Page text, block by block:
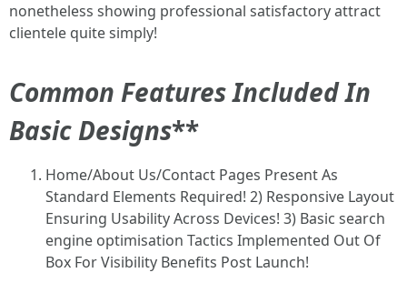
nonetheless showing professional satisfactory attract
clientele quite simply!
Common Features Included In
Basic Designs**
Home/About Us/Contact Pages Present As
Standard Elements Required! 2) Responsive Layout
Ensuring Usability Across Devices! 3) Basic search
engine optimisation Tactics Implemented Out Of
Box For Visibility Benefits Post Launch!